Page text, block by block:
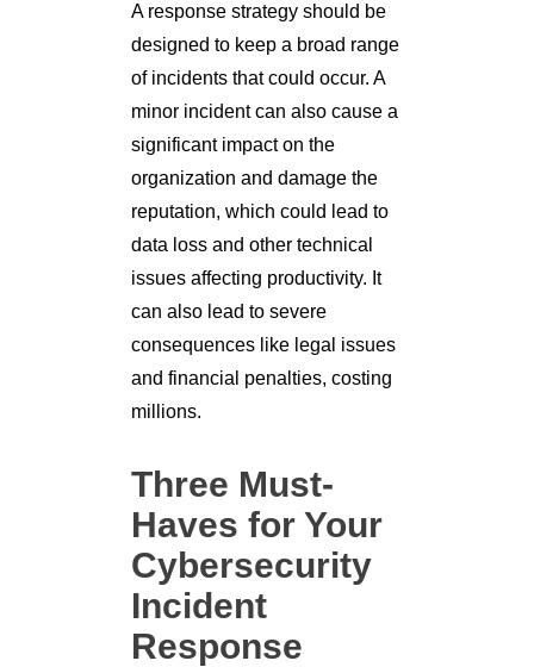
A response strategy should be
designed to keep a broad range
of incidents that could occur. A
minor incident can also cause a
significant impact on the
organization and damage the
reputation, which could lead to
data loss and other technical
issues affecting productivity. It
can also lead to severe
consequences like legal issues
and financial penalties, costing
millions.
Three Must-
Haves for Your
Cybersecurity
Incident
Response